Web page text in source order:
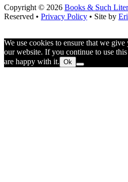
Copyright © 2026 Books & Such
Reserved • Privacy Policy • Site by
We use cookies to ensure that we give
our website. If you continue to use
are happy with it. Ok